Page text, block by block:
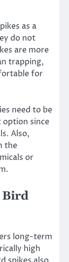
as a
do not
are more
trapping,
for
need to be
option since
Also,
the
or
Bird
long-term
high